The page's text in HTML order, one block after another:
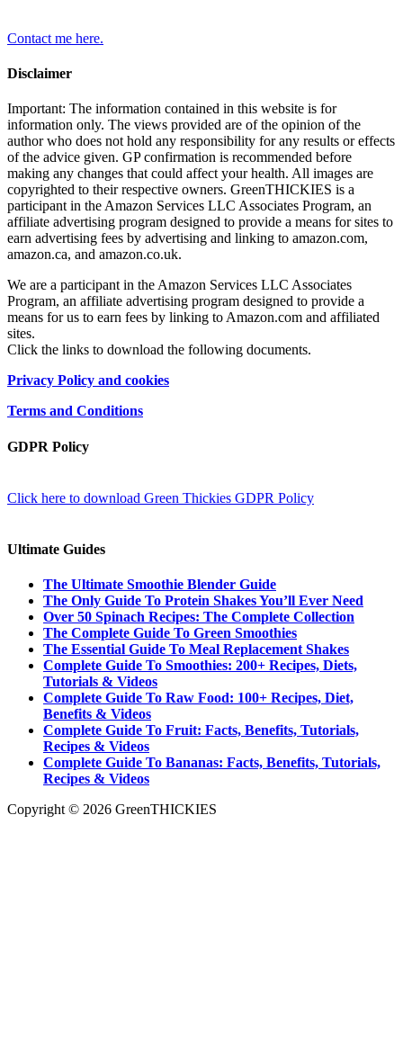
Contact me here.
Disclaimer
Important: The information contained in this website is for
information only. The views provided are of the opinion of the
author who does not hold any responsibility for any results or effects
of the advice given. GP confirmation is recommended before
making any changes that could affect your health. All images are
copyrighted to their respective owners. GreenTHICKIES is a
participant in the Amazon Services LLC Associates Program, an
affiliate advertising program designed to provide a means for sites to
earn advertising fees by advertising and linking to amazon.com,
amazon.ca, and amazon.co.uk.
We are a participant in the Amazon Services LLC Associates
Program, an affiliate advertising program designed to provide a
means for us to earn fees by linking to Amazon.com and affiliated
sites.
Click the links to download the following documents.
Privacy Policy and cookies
Terms and Conditions
GDPR Policy
Click here to download Green Thickies GDPR Policy
Ultimate Guides
The Ultimate Smoothie Blender Guide
The Only Guide To Protein Shakes You’ll Ever Need
Over 50 Spinach Recipes: The Complete Collection
The Complete Guide To Green Smoothies
The Essential Guide To Meal Replacement Shakes
Complete Guide To Smoothies: 200+ Recipes, Diets,
Tutorials & Videos
Complete Guide To Raw Food: 100+ Recipes, Diet,
Benefits & Videos
Complete Guide To Fruit: Facts, Benefits, Tutorials,
Recipes & Videos
Complete Guide To Bananas: Facts, Benefits, Tutorials,
Recipes & Videos
Copyright © 2026 GreenTHICKIES